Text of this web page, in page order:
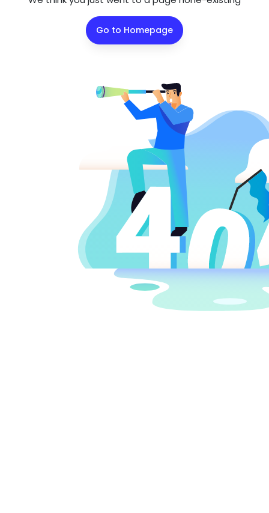
Go to Homepage